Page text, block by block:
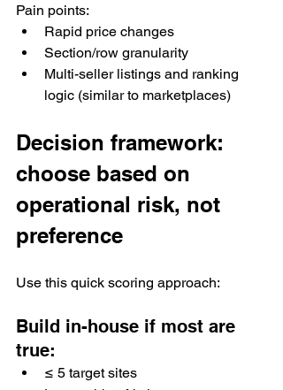
Pain points:
Rapid price changes
Section/row granularity
Multi-seller listings and ranking
logic (similar to marketplaces)
Decision framework:
choose based on
operational risk, not
preference
Use this quick scoring approach:
Build in-house if most are
true:
≤ 5 target sites